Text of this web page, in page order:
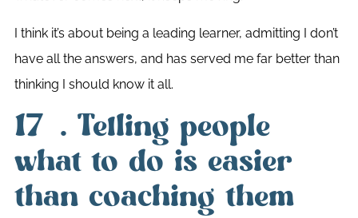
I think it’s about being a leading learner, admitting I don’t
have all the answers, and has served me far better than
thinking I should know it all.
17. Telling people
what to do is easier
than coaching them